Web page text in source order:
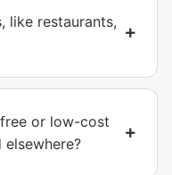
like restaurants,
or low-cost